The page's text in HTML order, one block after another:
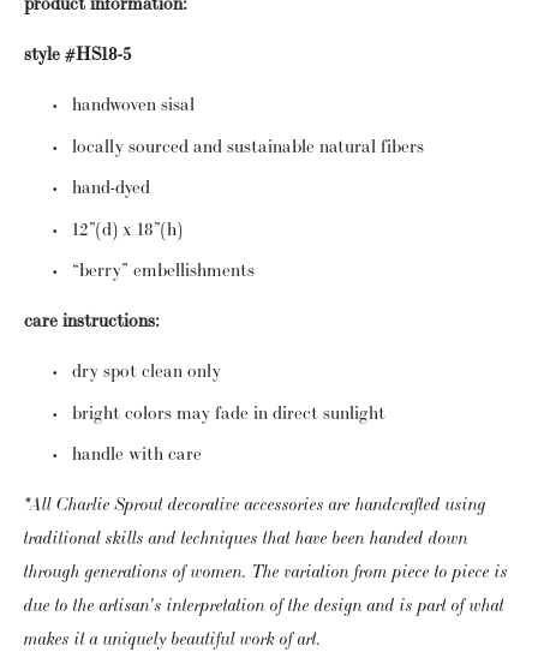
style #HS18-5
handwoven sisal
locally sourced and sustainable natural fibers
hand-dyed
12”(d) x 18”(h)
“berry” embellishments
care instructions:
dry spot clean only
bright colors may fade in direct sunlight
handle with care
*All Charlie Sprout decorative accessories are handcrafted using
traditional skills and techniques that have been handed down
through generations of women. The variation from piece to piece is
due to the artisan's interpretation of the design and is part of what
makes it a uniquely beautiful work of art.